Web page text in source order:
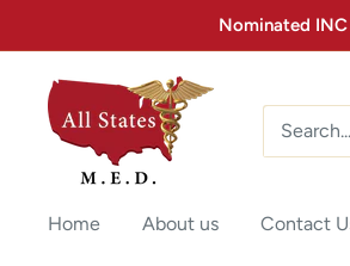
Nominated
Home About us Contact